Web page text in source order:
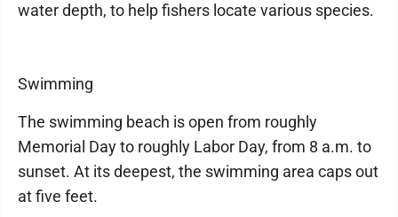
water depth, to help fishers locate various species.
Swimming
The swimming beach is open from roughly
Memorial Day to roughly Labor Day, from 8 a.m. to
sunset. At its deepest, the swimming area caps out
at five feet.